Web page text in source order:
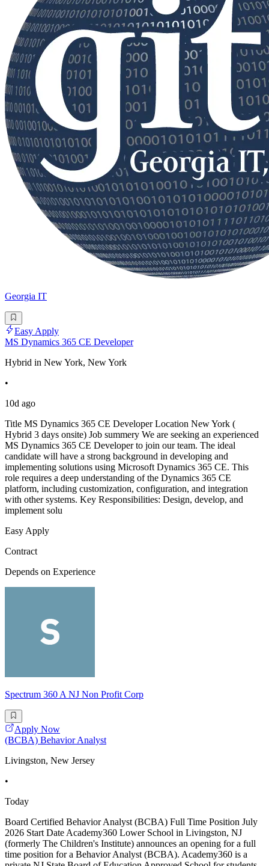
Georgia IT
Easy Apply
MS Dynamics 365 CE Developer
Hybrid in New York, New York
•
10d ago
Title MS Dynamics 365 CE Developer Location New York (
Hybrid 3 days onsite) Job summery We are seeking an experienced
MS Dynamics 365 CE Developer to join our team. The ideal
candidate will have a strong background in developing and
implementing solutions using Microsoft Dynamics 365 CE. This
role requires a deep understanding of the Dynamics 365 CE
platform, including customization, configuration, and integration
with other systems. Key Responsibilities: Design, develop, and
implement solu
Easy Apply
Contract
Depends on Experience
Spectrum 360 A NJ Non Profit Corp
Apply Now
(BCBA) Behavior Analyst
Livingston, New Jersey
•
Today
Board Certified Behavior Analyst (BCBA) Full Time Position July
2026 Start Date Academy360 Lower School in Livingston, NJ
(formerly The Children's Institute) announces an opening for a full
time position for a Behavior Analyst (BCBA). Academy360 is a